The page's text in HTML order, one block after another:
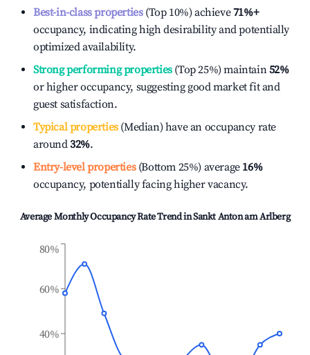
Best-in-class properties(Top 10%) achieve71%+
occupancy, indicating high desirability and potentially
optimized availability.
Strong performing properties(Top 25%) maintain52%
or higher occupancy, suggesting good market fit and
guest satisfaction.
Typical properties(Median) have an occupancy rate
around32%.
Entry-level properties(Bottom 25%) average 16%
occupancy, potentially facing higher vacancy.
Average Monthly Occupancy Rate Trend inSankt Anton am Arlberg
40%
60%
80%